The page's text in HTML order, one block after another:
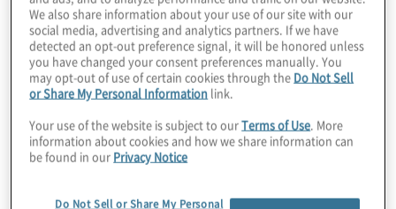
These variations resulted in massive compliance
challenges for global financial institutions that were
required to reconcile national differences. Financial
institutions should be adept at managing such
inconsistencies since they are so often forced to do so
— global anti-money laundering (AML) and privacy laws
and regulations are two good examples. What is
charged the environment is: A wrong decision might
We also share information about your use of our site with our
social media, advertising and analytics partners. If we have
detected an opt-out preference signal, it will be honored unless
you have changed your consent preferences manually. You
may opt-out of use of certain cookies through the Do Not Sell
or Share My Personal Information link.
Your use of the website is subject to ourTerms of Use. More
information about cookies and how we share information can
be found in our Privacy Notice
Do Not Sell or Share My Personal